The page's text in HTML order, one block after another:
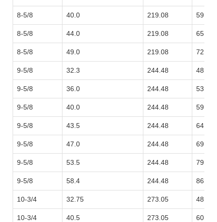
8-5/8 40.0 219.08 59.53
8-5/8 44.0 219.08 65.48
8-5/8 49.0 219.08 72.92
9-5/8 32.3 244.48 48.07
9-5/8 36.0 244.48 53.57
9-5/8 40.0 244.48 59.53
9-5/8 43.5 244.48 64.73
9-5/8 47.0 244.48 69.94
9-5/8 53.5 244.48 79.62
9-5/8 58.4 244.48 86.91
10-3/4 32.75 273.05 48.74
10-3/4 40.5 273.05 60.27